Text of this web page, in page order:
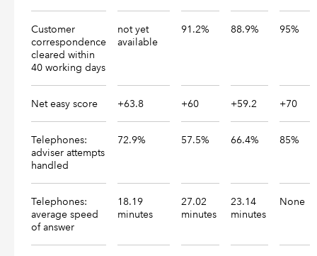
Customer
correspondence
cleared within
40 working days
not yet
available
91.2% 88.9% 95%
Net easy score +63.8 +60 +59.2 +70
Telephones:
adviser attempts
handled
72.9% 57.5% 66.4% 85%
Telephones:
average speed
of answer
18.19
minutes
27.02
minutes
23.14
minutes
None